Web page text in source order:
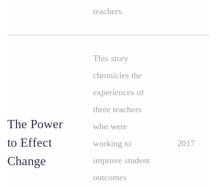
teachers.
The Power
to Effect
Change
This story
chronicles the
experiences of
three teachers
who were
working to
improve student
outcomes
2017